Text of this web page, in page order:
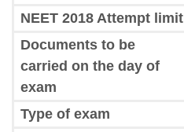
NEET 2018 Attempt limit
Documents to be
carried on the day of
exam
Type of exam